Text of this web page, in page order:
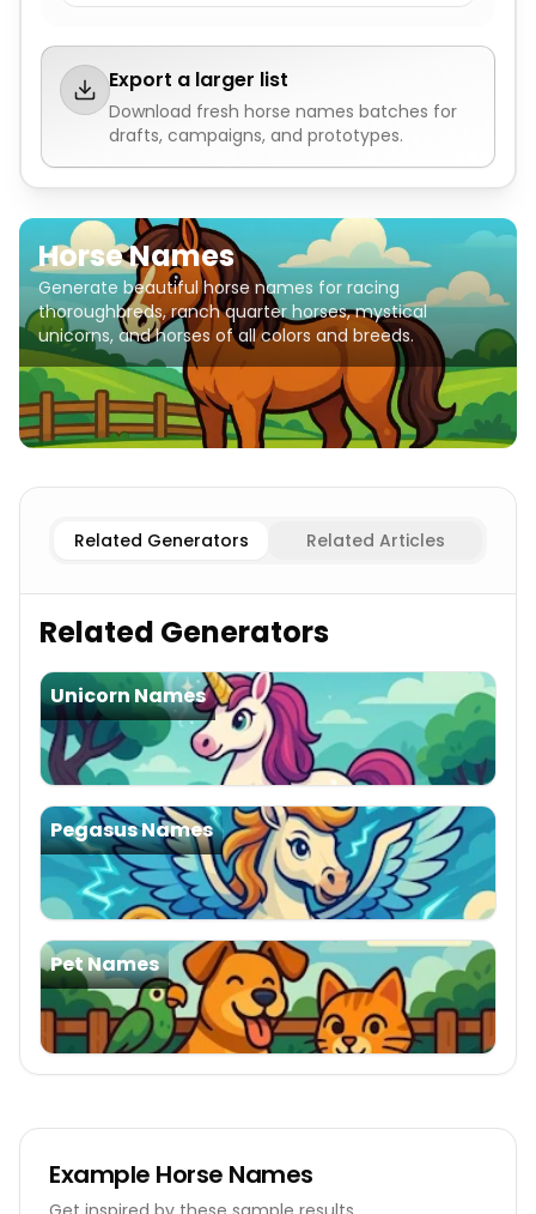
Export a larger list
Download fresh horse names batches for
drafts, campaigns, and prototypes.
Horse Names
Generate beautiful horse names for racing
thoroughbreds, ranch quarter horses, mystical
unicorns, and horses of all colors and breeds.
Thoroughbred Racing Horse
Related Generators Related Articles
Related Generators
Unicorn Names
Pegasus Names
Pet Names
Example Horse Names